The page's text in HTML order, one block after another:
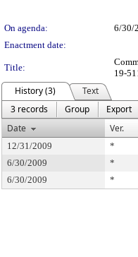
On agenda:
6/30/
Enactment date:
Title:
19-
History (3)
Text
3 records
Group
Export
Date
Ver.
12/31/2009 *
6/30/2009
*
6/30/2009
*